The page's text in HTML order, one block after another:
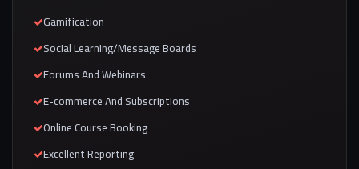
Gamification
Social Learning/Message Boards
Forums And Webinars
E-commerce And Subscriptions
Online Course Booking
Excellent Reporting